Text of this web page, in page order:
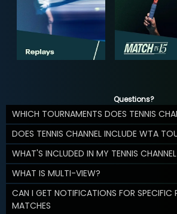
Questions?
WHICH TOURNAMENTS DOES TENNIS
DOES TENNIS CHANNEL INCLUDE WTA
WHAT'S INCLUDED IN MY TENNIS
WHAT IS MULTI-VIEW?
CAN I GET NOTIFICATIONS FOR SPECIFIC
MATCHES